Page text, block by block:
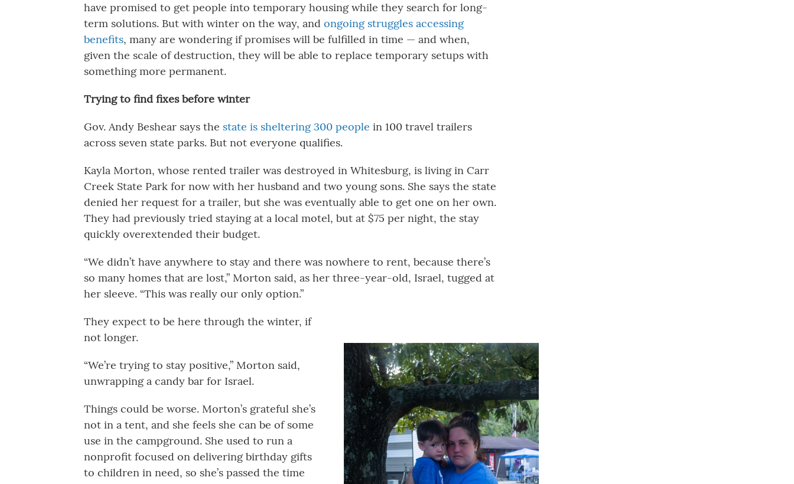
have promised to get people into temporary housing while they search for long-
term solutions. But with winter on the way, and ongoing struggles accessing
benefits, many are wondering if promises will be fulfilled in time — and when,
given the scale of destruction, they will be able to replace temporary setups with
something more permanent.
Trying to find fixes before winter
Gov. Andy Beshear says the state is sheltering 300 people in 100 travel trailers
across seven state parks. But not everyone qualifies.
Kayla Morton, whose rented trailer was destroyed in Whitesburg, is living in Carr
Creek State Park for now with her husband and two young sons. She says the state
denied her request for a trailer, but she was eventually able to get one on her own.
They had previously tried staying at a local motel, but at $75 per night, the stay
quickly overextended their budget.
“We didn’t have anywhere to stay and there was nowhere to rent, because there’s
so many homes that are lost,” Morton said, as her three-year-old, Israel, tugged at
her sleeve. “This was really our only option.”
They expect to be here through the winter, if
not longer.
“We’re trying to stay positive,” Morton said,
unwrapping a candy bar for Israel.
Things could be worse. Morton’s grateful she’s
not in a tent, and she feels she can be of some
use in the campground. She used to run a
nonprofit focused on delivering birthday gifts
to children in need, so she’s passed the time